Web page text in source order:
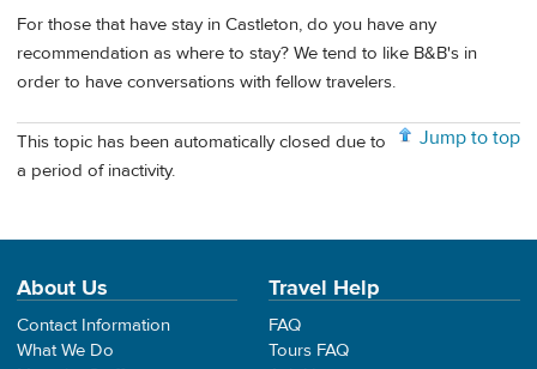
For those that have stay in Castleton, do you have any
recommendation as where to stay? We tend to like B&B's in
order to have conversations with fellow travelers.
Jump to top
This topic has been automatically closed due to
a period of inactivity.
About Us
Contact Information
What We Do
Travel Help
FAQ
Tours FAQ